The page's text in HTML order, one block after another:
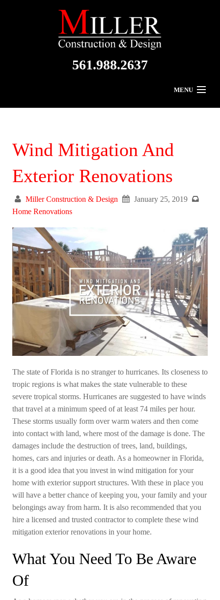
561.988.2637
MENU
Residential
Commercial
Wind Mitigation And
Exterior Renovations
Miller Construction & Design
January 25, 2019
Home Renovations
The state of Florida is no stranger to hurricanes. Its closeness to
tropic regions is what makes the state vulnerable to these
severe tropical storms. Hurricanes are suggested to have winds
that travel at a minimum speed of at least 74 miles per hour.
These storms usually form over warm waters and then come
into contact with land, where most of the damage is done. The
damages include the destruction of trees, land, buildings,
homes, cars and injuries or death. As a homeowner in Florida,
it is a good idea that you invest in wind mitigation for your
home with exterior support structures. With these in place you
will have a better chance of keeping you, your family and your
belongings away from harm. It is also recommended that you
hire a licensed and trusted contractor to complete these wind
mitigation exterior renovations in your home.
What You Need To Be Aware
Of